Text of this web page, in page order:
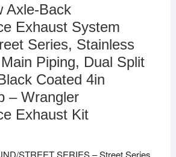
Axle-Back
Exhaust System
Series, Stainless
Piping, Dual Split
Coated 4in
– Wrangler
Exhaust Kit
STREET SERIES – Street Series